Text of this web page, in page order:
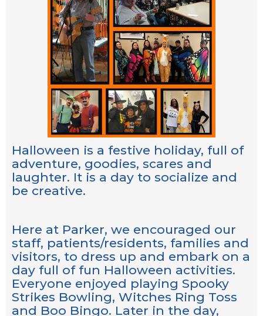
Halloween is a festive holiday, full of
adventure, goodies, scares and
laughter. It is a day to socialize and
be creative.
Here at Parker, we encouraged our
staff, patients/residents, families and
visitors, to dress up and embark on a
day full of fun Halloween activities.
Everyone enjoyed playing Spooky
Strikes Bowling, Witches Ring Toss
and Boo Bingo. Later in the day,